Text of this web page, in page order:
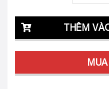
THÊM